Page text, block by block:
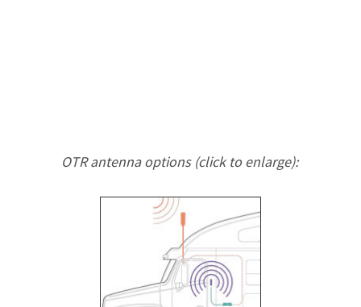
OTR antenna options (click to enlarge):